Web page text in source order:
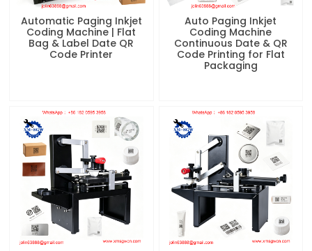
Automatic Paging Inkjet
Coding Machine | Flat
Bag & Label Date QR
Code Printer
Auto Paging Inkjet
Coding Machine
Continuous Date & QR
Code Printing for Flat
Packaging